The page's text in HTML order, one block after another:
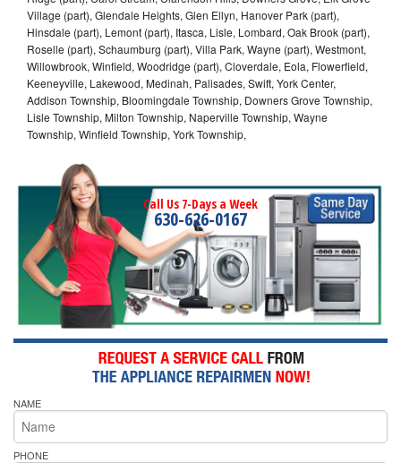
Village (part), Glendale Heights, Glen Ellyn, Hanover Park (part),
Hinsdale (part), Lemont (part), Itasca, Lisle, Lombard, Oak Brook (part),
Roselle (part), Schaumburg (part), Villa Park, Wayne (part), Westmont,
Willowbrook, Winfield, Woodridge (part), Cloverdale, Eola, Flowerfield,
Keeneyville, Lakewood, Medinah, Palisades, Swift, York Center,
Addison Township, Bloomingdale Township, Downers Grove Township,
Lisle Township, Milton Township, Naperville Township, Wayne
Township, Winfield Township, York Township,
Call Us 7-Days a Week
630-626-0167
NAME
PHONE